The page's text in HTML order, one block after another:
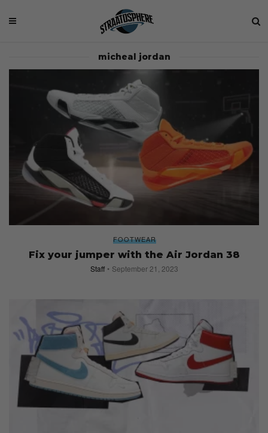
micheal jordan
FOOTWEAR
Fix your jumper with the Air Jordan 38
Staff September 21, 2023